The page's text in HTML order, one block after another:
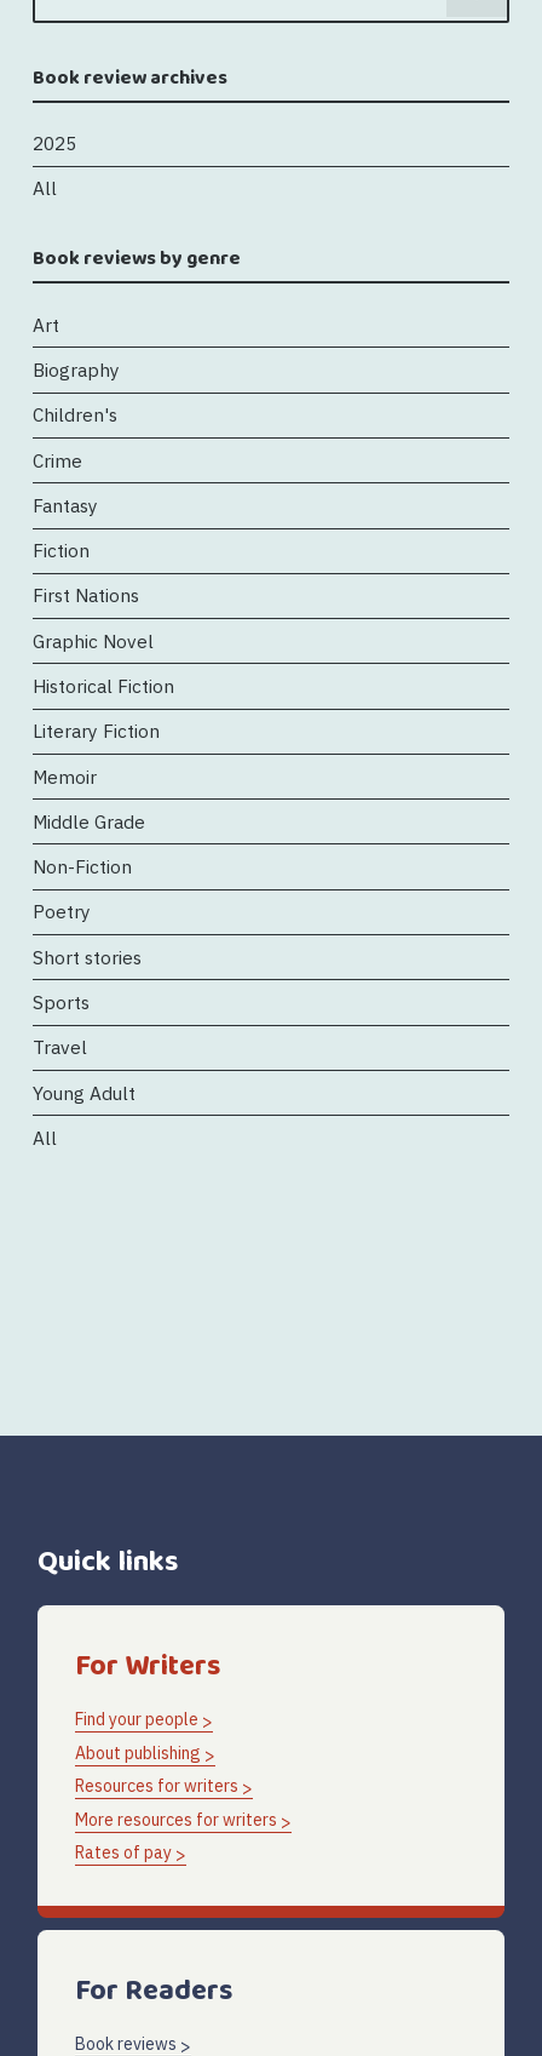
Book review archives
2025
All
Book reviews by genre
Art
Biography
Children's
Crime
Fantasy
Fiction
First Nations
Graphic Novel
Historical Fiction
Literary Fiction
Memoir
Middle Grade
Non-Fiction
Poetry
Short stories
Sports
Travel
Young Adult
All
Quick links
For Writers
Find your people
About publishing
Resources for writers
More resources for writers
Rates of pay
For Readers
Book reviews